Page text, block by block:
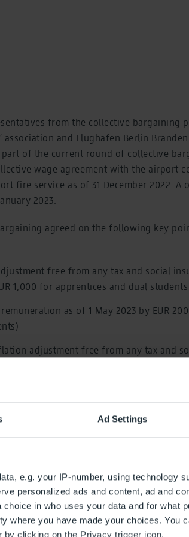
Ad Settings
e.g. your IP-number, using technology
personalized ads and content, ad and
in who uses your data and for what
where you have made your choices. You
clicking on the Privacy trigger icon.
from the collective bargaining
and Flughafen Berlin
of the current round of collective
wage agreement with the airport
fire service as of 31 December 2022. A
2023.
agreed on the following key
free from any tax and social
1,000 for apprentices and dual students
as of 1 May 2023 by EUR
adjustment free from any tax and
table remuneration as of 1 April 2024 by
and dual students)
by 20 percent to at least 36
fire service has been further